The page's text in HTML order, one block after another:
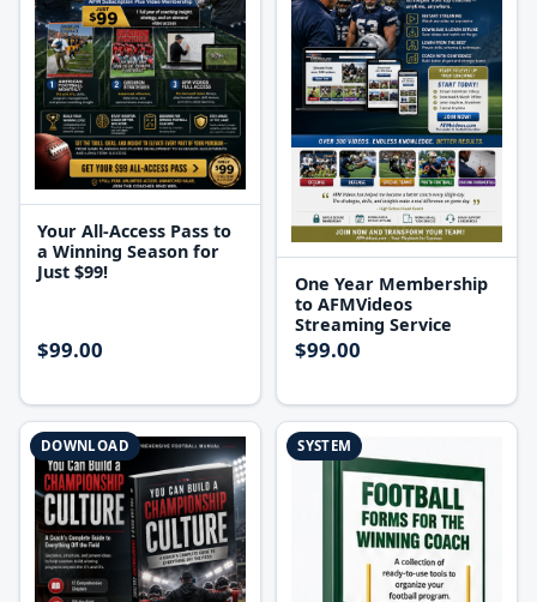
Your All-Access Pass to
a Winning Season for
Just $99!
$99.00
One Year Membership
to AFMVideos
Streaming Service
$99.00
DOWNLOAD SYSTEM